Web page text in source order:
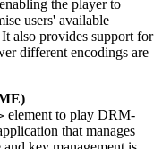
the player to
users' available
also provides support for
different encodings are
element to play DRM-
that manages